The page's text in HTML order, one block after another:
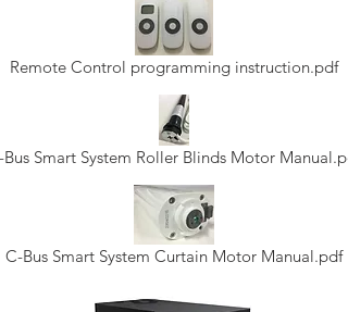
Remote Control programming instruction.pdf
C-Bus Smart System Curtain Motor Manual.pdf
Smart System Roller Blinds Motor